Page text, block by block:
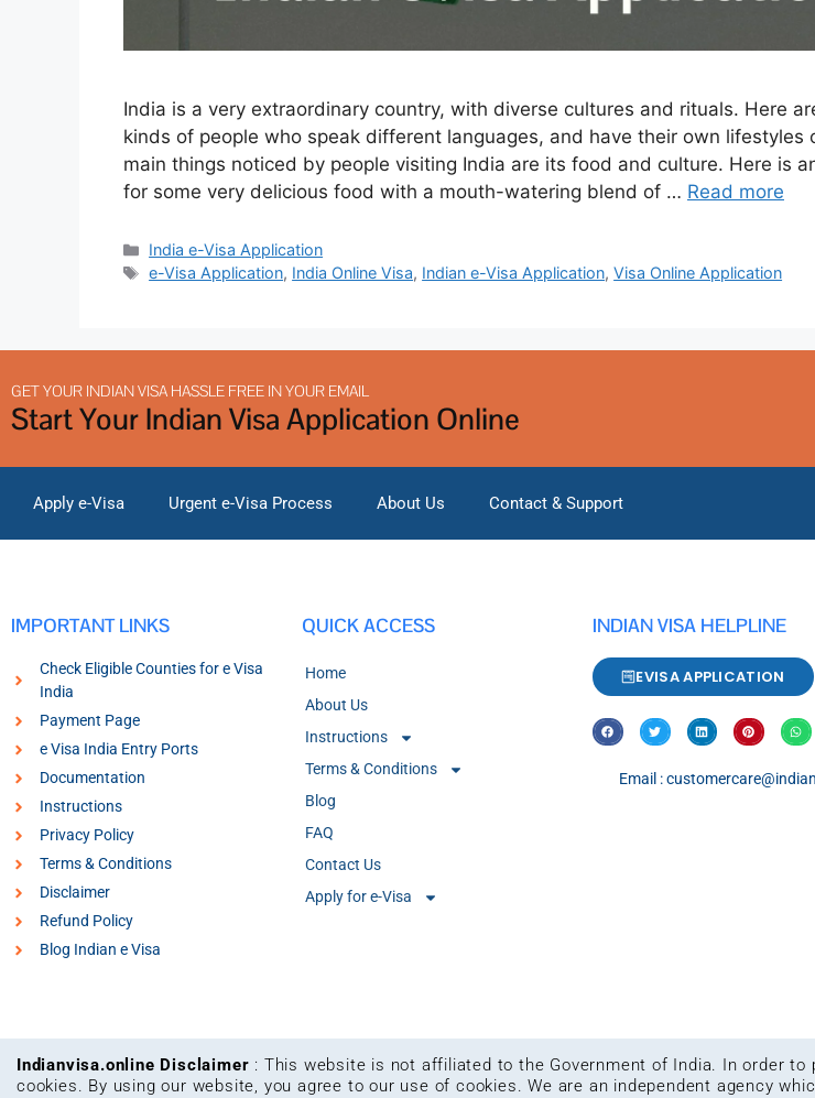
India is a very extraordinary country, with diverse cultures and rituals. Here
kinds of people who speak different languages, and have their own lifestyles
main things noticed by people visiting India are its food and culture. Here is
for some very delicious food with a mouth-watering blend of … Read more
India e-Visa Application
e-Visa Application, India Online Visa, Indian e-Visa Application,Visa Online Application
GET YOUR INDIAN VISA HASSLE FREE IN YOUR EMAIL
Start Your Indian Visa Application Online
Apply e-Visa Urgent e-Visa Process About Us Contact & Support
IMPORTANT LINKS
Check Eligible Counties for e Visa
India
Payment Page
e Visa India Entry Ports
Documentation
Instructions
Privacy Policy
Terms & Conditions
Disclaimer
Refund Policy
Blog Indian e Visa
QUICK ACCESS
Home
About Us
Instructions
Terms & Conditions
Blog
FAQ
Contact Us
Apply for e-Visa
INDIAN VISA HELPLINE
EVISA APPLICATION
Email :
Indianvisa.online Disclaimer : This website is not affiliated to the Government of India. In order
cookies. By using our website, you agree to our use of cookies. We are an independent agency